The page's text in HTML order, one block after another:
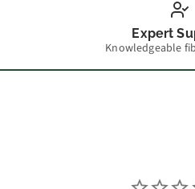
Expert
Knowledgeable